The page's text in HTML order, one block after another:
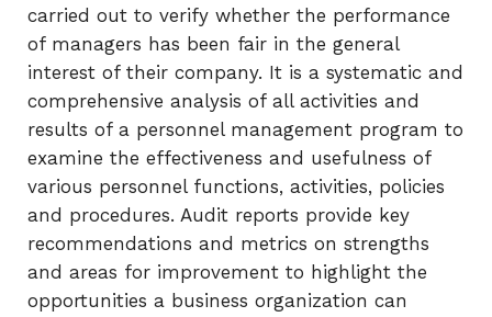
carried out to verify whether the performance
of managers has been fair in the general
interest of their company. It is a systematic and
comprehensive analysis of all activities and
results of a personnel management program to
examine the effectiveness and usefulness of
various personnel functions, activities, policies
and procedures. Audit reports provide key
recommendations and metrics on strengths
and areas for improvement to highlight the
opportunities a business organization can